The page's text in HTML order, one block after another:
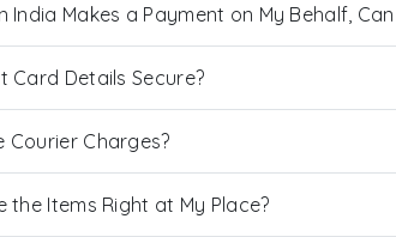
India Makes a Payment on My Behalf,
Card Details Secure?
Courier Charges?
the Items Right at My Place?